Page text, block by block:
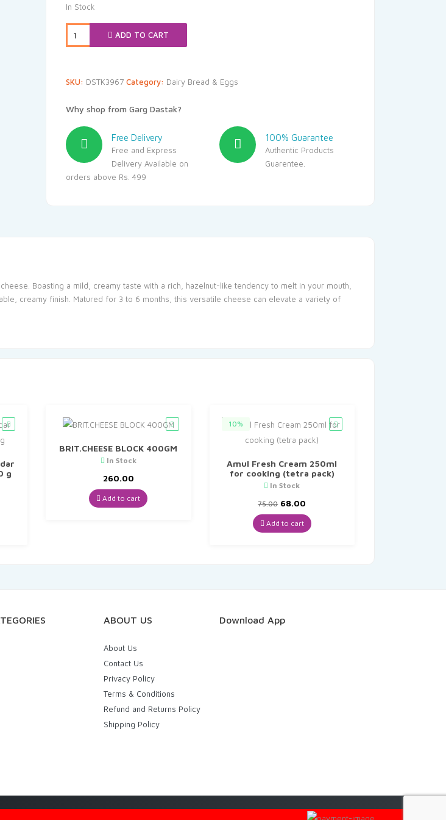
₹239.00.₹227.05.
In Stock
ADD TO CART
SKU: DSTK3967 Category: Dairy Bread & Eggs
Why shop from Garg Dastak?
Free Delivery
Free and Express
Delivery Available on
orders above Rs. 499
100% Guarantee
Authentic Products
Guarentee.
Boasting a mild, creamy taste with a rich, hazelnut-like tendency to melt in your mouth,
creamy finish. Matured for 3 to 6 months, this versatile cheese can elevate a variety of
g
BRIT.CHEESE BLOCK 400GM
In Stock
260.00
Add to cart
10%
Amul Fresh Cream 250ml
for cooking (tetra pack)
In Stock
75.00 Original
price
was:
₹75.00.
68.00
is:
₹68.00.
Add to cart
ABOUT US
About Us
Contact Us
Privacy Policy
Terms & Conditions
Refund and Returns Policy
Shipping Policy
Download App